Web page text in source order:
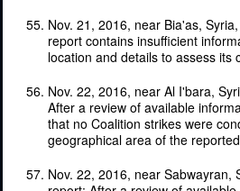
Nov. 21, 2016, near Bia'as,
report contains insufficient
location and details to assess its
Nov. 22, 2016, near Al I'bara,
After a review of available
that no Coalition strikes were
geographical area of the
Nov. 22, 2016, near Sabwayran,